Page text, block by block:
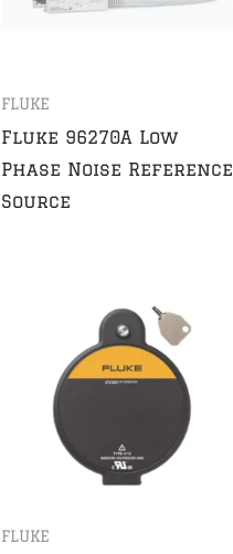
FLUKE
Fluke 96270A Low
Phase Noise Reference
Source
FLUKE